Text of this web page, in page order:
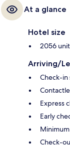
At a glance
Hotel size
2056
Arriving/
Check-
Express
Early
Check-